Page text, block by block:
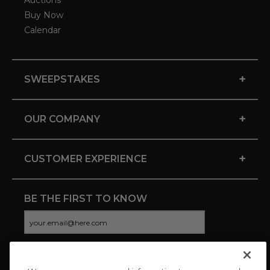
Buy Now
Calendar
SWEEPSTAKES +
OUR COMPANY +
CUSTOMER EXPERIENCE +
BE THE FIRST TO KNOW